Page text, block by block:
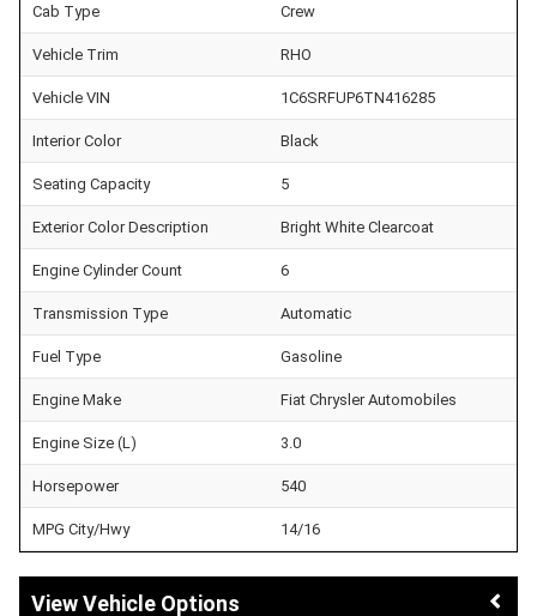
Cab Type Crew
Vehicle Trim RHO
Vehicle VIN 1C6SRFUP6TN416285
Interior Color Black
Seating Capacity 5
Exterior Color Description Bright White Clearcoat
Engine Cylinder Count 6
Transmission Type Automatic
Fuel Type Gasoline
Engine Make Fiat Chrysler Automobiles
Engine Size (L) 3.0
Horsepower 540
MPG City/Hwy 14/16
Vehicle Options